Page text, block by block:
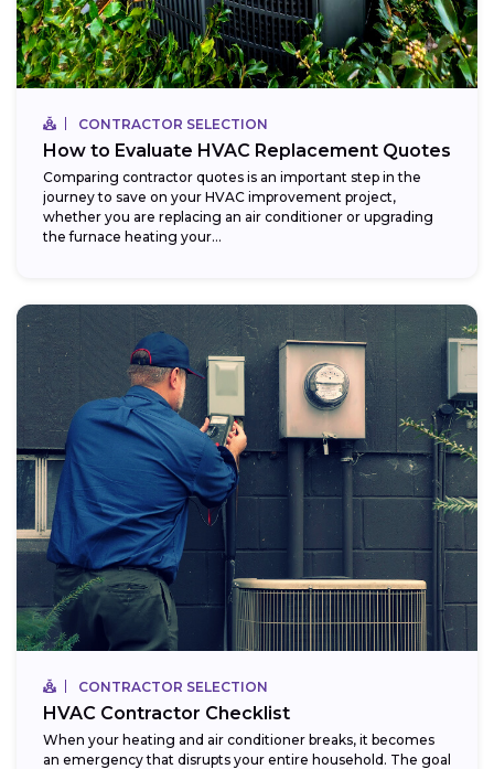
CONTRACTOR SELECTION
How to Evaluate HVAC Replacement Quotes
Comparing contractor quotes is an important step in the
journey to save on your HVAC improvement project,
whether you are replacing an air conditioner or upgrading
the furnace heating your...
CONTRACTOR SELECTION
HVAC Contractor Checklist
When your heating and air conditioner breaks, it becomes
an emergency that disrupts your entire household. The goal